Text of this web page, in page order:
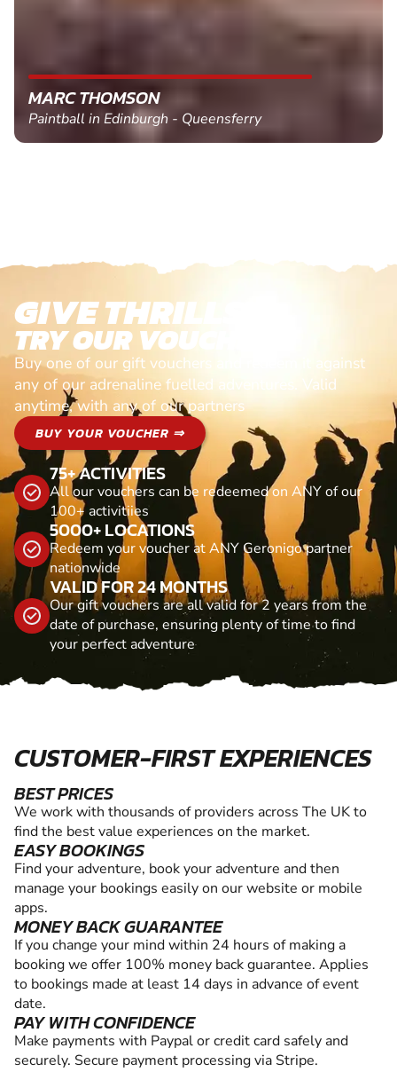
MARC THOMSON
Paintball in Edinburgh - Queensferry
GIVE THRILLS!
TRY OUR VOUCHERS!
Buy one of our gift vouchers and redeem it against
any of our adrenaline fuelled adventures. Valid
anytime, with any of our partners
BUY YOUR VOUCHER ⇒
75+ ACTIVITIES
All our vouchers can be redeemed on ANY of our
100+ activitiies
5000+ LOCATIONS
Redeem your voucher at ANY Geronigo partner
nationwide
VALID FOR 24 MONTHS
Our gift vouchers are all valid for 2 years from the
date of purchase, ensuring plenty of time to find
your perfect adventure
CUSTOMER-FIRST EXPERIENCES
BEST PRICES
We work with thousands of providers across The UK to
find the best value experiences on the market.
EASY BOOKINGS
Find your adventure, book your adventure and then
manage your bookings easily on our website or mobile
apps.
MONEY BACK GUARANTEE
If you change your mind within 24 hours of making a
booking we offer 100% money back guarantee. Applies
to bookings made at least 14 days in advance of event
date.
PAY WITH CONFIDENCE
Make payments with Paypal or credit card safely and
securely. Secure payment processing via Stripe.